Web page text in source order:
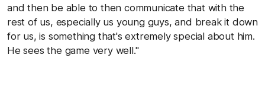
and then be able to then communicate that with the
rest of us, especially us young guys, and break it down
for us, is something that's extremely special about him.
He sees the game very well."